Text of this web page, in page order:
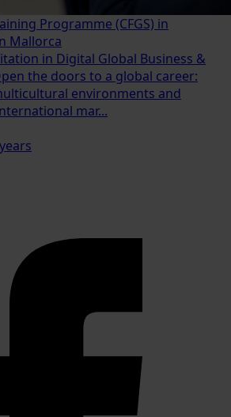
Programme (CFGS) in
Mallorca
in Digital Global Business &
the doors to a global career:
environments and
mar...